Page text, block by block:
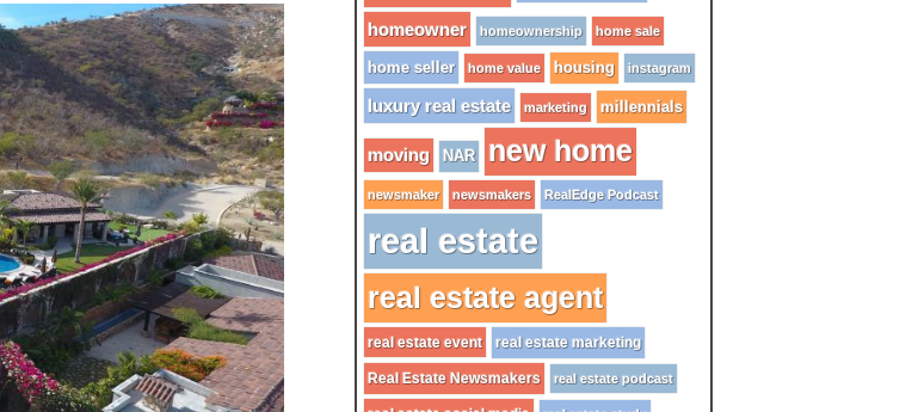
homeowner homeownership home sale
home seller home value housing instagram
luxury real estate marketing millennials
moving NAR new home
newsmaker newsmakers RealEdge Podcast
real estate
real estate agent
real estate event real estate marketing
Real Estate Newsmakers real estate podcast